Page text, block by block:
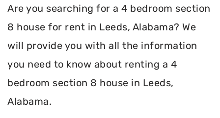
Are you searching for a 4 bedroom section
8 house for rent in Leeds, Alabama? We
will provide you with all the information
you need to know about renting a 4
bedroom section 8 house in Leeds,
Alabama.